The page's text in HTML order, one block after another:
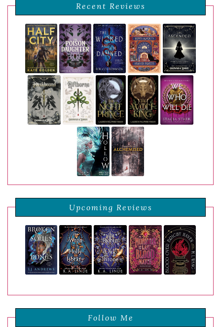
Recent Reviews
Upcoming Reviews
Follow Me